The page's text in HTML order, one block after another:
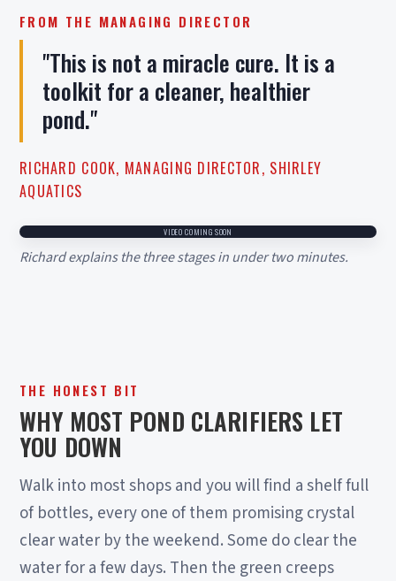
FROM THE MANAGING DIRECTOR
"This is not a miracle cure. It is a
toolkit for a cleaner, healthier
pond."
RICHARD COOK, MANAGING DIRECTOR, SHIRLEY
AQUATICS
VIDEO COMING SOON
Richard explains the three stages in under two minutes.
THE HONEST BIT
WHY MOST POND CLARIFIERS LET
YOU DOWN
Walk into most shops and you will find a shelf full
of bottles, every one of them promising crystal
clear water by the weekend. Some do clear the
water for a few days. Then the green creeps